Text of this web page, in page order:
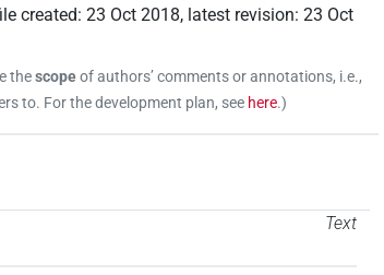
created:23 Oct 2018, latest revision:23 Oct
thescopeof authors’ comments or annotations, i.e.,
to. For the development plan, see here.)
Text